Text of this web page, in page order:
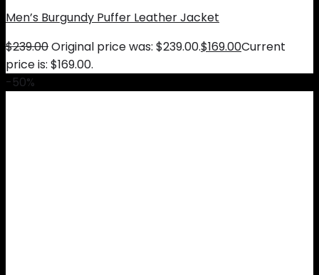
Men’s Burgundy Puffer Leather Jacket
$239.00Original price was: $239.00.$169.00Current
price is: $169.00.
-50%